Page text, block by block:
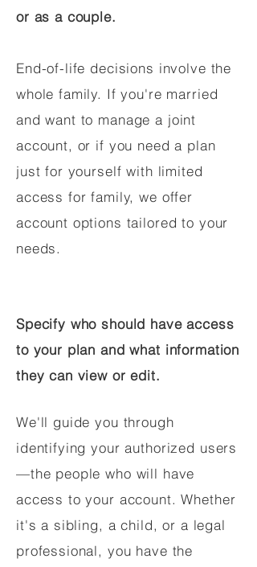
or as a couple.
End-of-life decisions involve the
whole family. If you're married
and want to manage a joint
account, or if you need a plan
just for yourself with limited
access for family, we offer
account options tailored to your
needs.
Specify who should have access
to your plan and what information
they can view or edit.
We'll guide you through
identifying your authorized users
—the people who will have
access to your account. Whether
it's a sibling, a child, or a legal
professional, you have the